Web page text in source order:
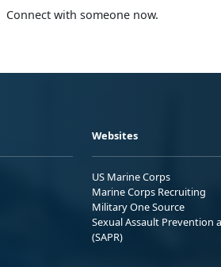
Connect with someone now.
Websites
US Marine Corps
Marine Corps Recruiting
Military One Source
Sexual Assault Prevention
(SAPR)